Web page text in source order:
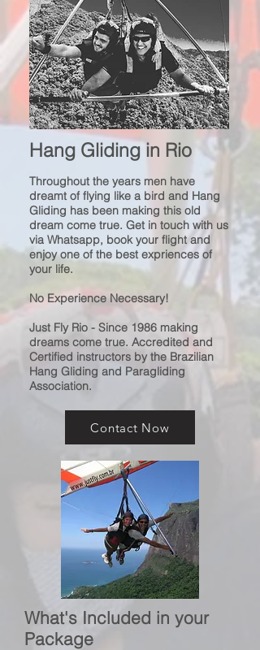
Hang Gliding in Rio
Throughout the years men have
dreamt of flying like a bird and Hang
Gliding has been making this old
dream come true. Get in touch with us
via Whatsapp, book your flight and
enjoy one of the best expriences of
your life.
No Experience Necessary!
Just Fly Rio - Since 1986 making
dreams come true. Accredited and
Certified instructors by the Brazilian
Hang Gliding and Paragliding
Association.
Contact Now
What's Included in your
Package